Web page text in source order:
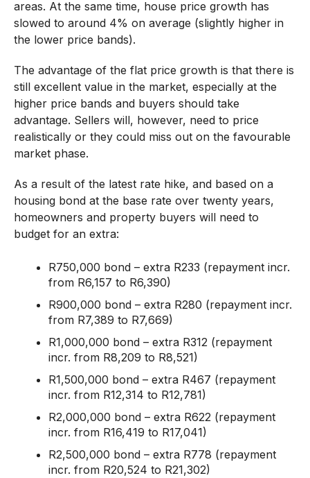
areas. At the same time, house price growth has
slowed to around 4% on average (slightly higher in
the lower price bands).
The advantage of the flat price growth is that there is
still excellent value in the market, especially at the
higher price bands and buyers should take
advantage. Sellers will, however, need to price
realistically or they could miss out on the favourable
market phase.
As a result of the latest rate hike, and based on a
housing bond at the base rate over twenty years,
homeowners and property buyers will need to
budget for an extra:
R750,000 bond – extra R233 (repayment incr.
from R6,157 to R6,390)
R900,000 bond – extra R280 (repayment incr.
from R7,389 to R7,669)
R1,000,000 bond – extra R312 (repayment
incr. from R8,209 to R8,521)
R1,500,000 bond – extra R467 (repayment
incr. from R12,314 to R12,781)
R2,000,000 bond – extra R622 (repayment
incr. from R16,419 to R17,041)
R2,500,000 bond – extra R778 (repayment
incr. from R20,524 to R21,302)